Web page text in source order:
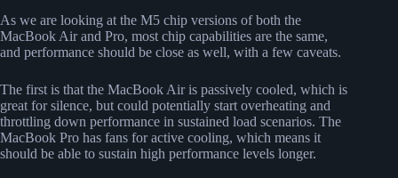
As we are looking at the M5 chip versions of both the
MacBook Air and Pro, most chip capabilities are the same,
and performance should be close as well, with a few caveats.
The first is that the MacBook Air is passively cooled, which is
great for silence, but could potentially start overheating and
throttling down performance in sustained load scenarios. The
MacBook Pro has fans for active cooling, which means it
should be able to sustain high performance levels longer.